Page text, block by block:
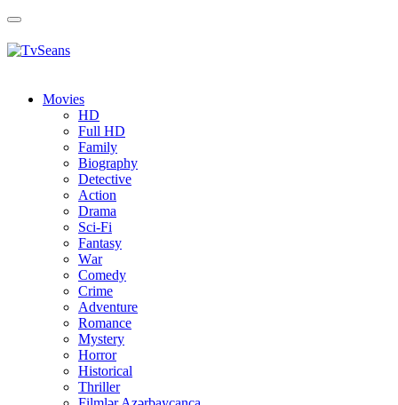
Toggle
Movies
HD
Full HD
Family
Biography
Detective
Action
Drama
Sci-Fi
Fantasy
Wаr
Comedy
Crimе
Adventure
Romance
Mystery
Horror
Historical
Thriller